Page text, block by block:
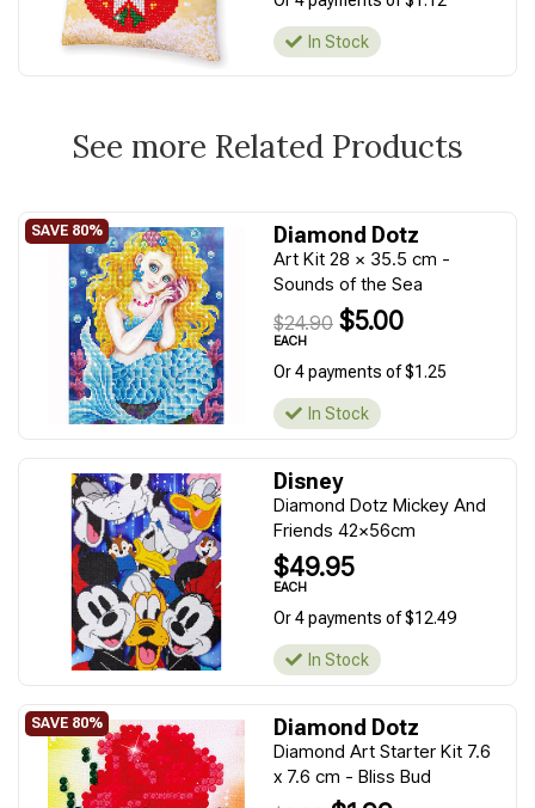
In Stock
See more Related Products
Diamond Dotz
Art Kit 28 x 35.5 cm -
Sounds of the Sea
$24.90 $5.00
EACH
Or 4 payments of $1.25
In Stock
Disney
Diamond Dotz Mickey And
Friends 42x56cm
$49.95
EACH
Or 4 payments of $12.49
In Stock
Diamond Dotz
Diamond Art Starter Kit 7.6
x 7.6 cm - Bliss Bud